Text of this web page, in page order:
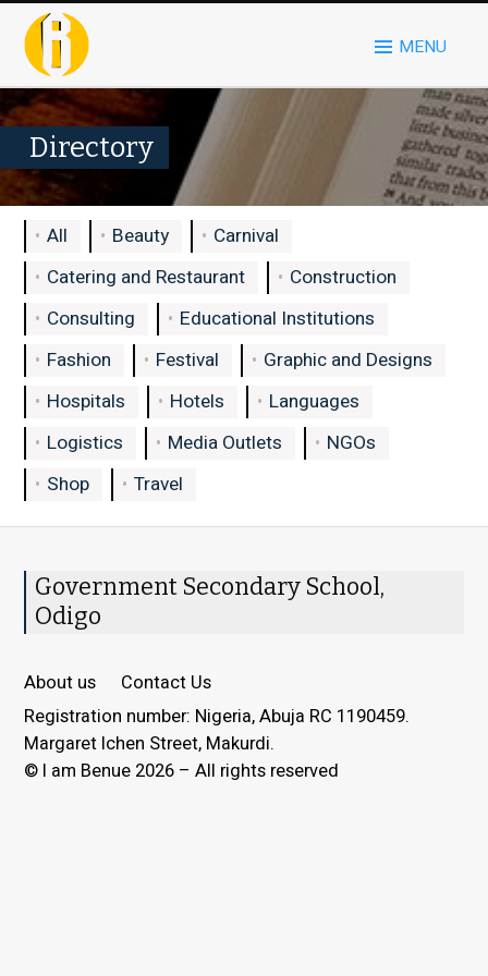
MENU
Directory
All Beauty
Carnival
Catering and Restaurant
Construction
Consulting
Educational Institutions
Fashion
Festival
Graphic and Designs
Hospitals
Hotels
Languages
Logistics
Media Outlets
NGOs
Shop
Travel
Government Secondary School,
Odigo
About us
Contact Us
Registration number: Nigeria, Abuja RC 1190459.
Margaret Ichen Street, Makurdi.
© I am Benue 2026 – All rights reserved